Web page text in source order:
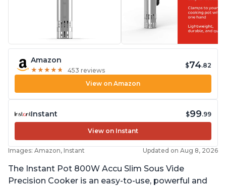
Amazon
★ ★ ★ ★ ★
★ ★ ★ ★ ★ 453 reviews
$74.82
View on Amazon
Instant $99.99
View on Instant
Images: Amazon, Instant Updated on Aug 8, 2026
The Instant Pot 800W Accu Slim Sous Vide
Precision Cooker is an easy-to-use, powerful and